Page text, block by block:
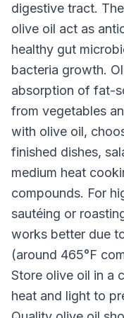
digestive tract.
olive oil act as
healthy gut
bacteria growth.
absorption of fat-
from vegetables
with olive oil,
finished dishes,
medium heat
compounds. For
sautéing or
works better due
(around 465°F
Store olive oil in a
heat and light to